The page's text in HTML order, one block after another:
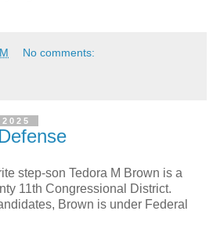
No comments:
step-son Tedora M Brown is a
11th Congressional District.
Brown is under Federal